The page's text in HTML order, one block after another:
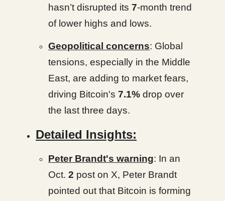
hasn’t disrupted its 7-month trend
of lower highs and lows.
Geopolitical concerns: Global
tensions, especially in the Middle
East, are adding to market fears,
driving Bitcoin's 7.1% drop over
the last three days.
Detailed Insights:
Peter Brandt's warning: In an
Oct. 2 post on X, Peter Brandt
pointed out that Bitcoin is forming